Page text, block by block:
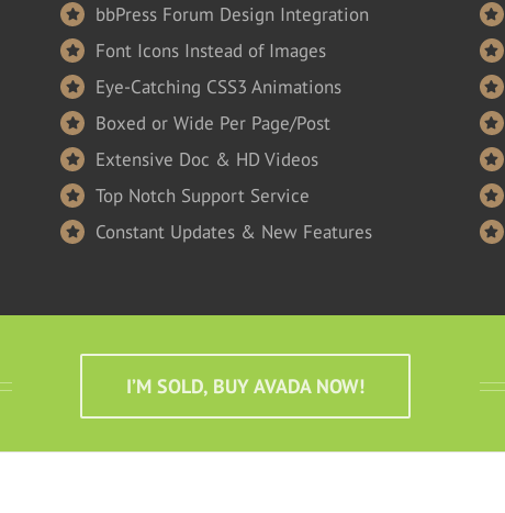
bbPress Forum Design Integration
Font Icons Instead of Images
Eye-Catching CSS3 Animations
Boxed or Wide Per Page/Post
Extensive Doc & HD Videos
Top Notch Support Service
Constant Updates & New Features
I’M SOLD, BUY AVADA NOW!